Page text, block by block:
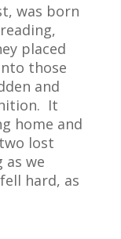
was born
placed
those
and
It
home and
lost
as we
hard, as